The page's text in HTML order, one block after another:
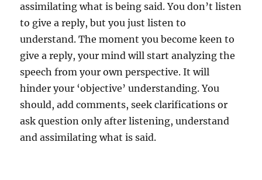
assimilating what is being said. You don’t listen
to give a reply, but you just listen to
understand. The moment you become keen to
give a reply, your mind will start analyzing the
speech from your own perspective. It will
hinder your ‘objective’ understanding. You
should, add comments, seek clarifications or
ask question only after listening, understand
and assimilating what is said.